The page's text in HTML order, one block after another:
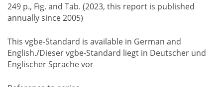
249 p., Fig. and Tab. (2023, this report is published
annually since 2005)
This vgbe-Standard is available in German and
English./Dieser vgbe-Standard liegt in Deutscher und
Englischer Sprache vor